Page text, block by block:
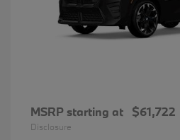
MSRP starting at $61,722
Disclosure